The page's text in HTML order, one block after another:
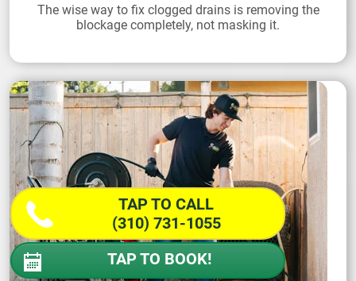
The wise way to fix clogged drains is removing the
blockage completely, not masking it.
TAP TO CALL
(310) 731-1055
TAP TO BOOK!